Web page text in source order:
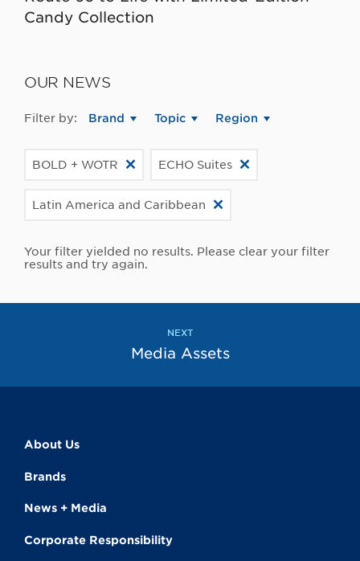
Candy Collection
OUR NEWS
Filter by: Brand Topic Region
BOLD + WOTR ECHO Suites
Latin America and Caribbean
Your filter yielded no results. Please clear your filter
results and try again.
NEXT
Media Assets
About Us
Brands
News + Media
Corporate Responsibility